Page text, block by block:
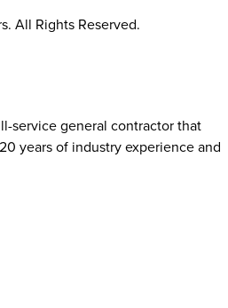
All Rights Reserved.
service general contractor that
years of industry experience and